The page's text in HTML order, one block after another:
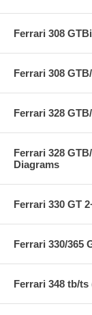
Ferrari 308
Ferrari 308
Ferrari 328
Ferrari 328
Diagrams
Ferrari 330 GT
Ferrari 330/365
Ferrari 348 tb/ts